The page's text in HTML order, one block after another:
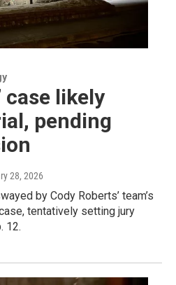
case likely
pending
28, 2026
by Cody Roberts’ team’s
tentatively setting jury
12.